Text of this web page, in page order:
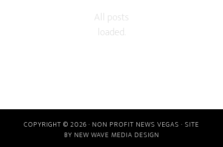
COPYRIGHT © 2026 · NON PROFIT NEWS VEGAS · SITE
BY NEW WAVE MEDIA DESIGN